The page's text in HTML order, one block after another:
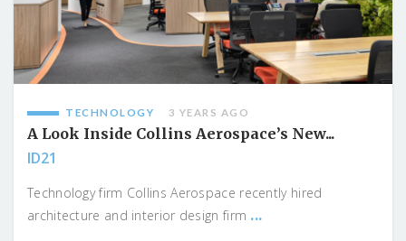
TECHNOLOGY 3 YEARS AGO
A Look Inside Collins Aerospace’s New...
ID21
Technology firm Collins Aerospace recently hired
architecture and interior design firm ...